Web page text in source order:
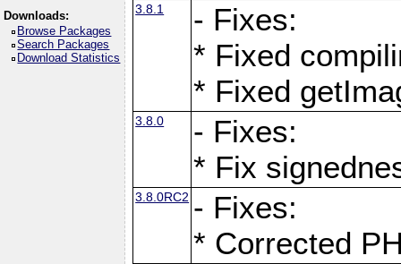
Downloads:
Browse Packages
Search Packages
Download Statistics
3.8.1
- Fixes:
* Fixed
* Fixed
3.8.0
- Fixes:
* Fix
3.8.0RC2 - Fixes:
* Corrected